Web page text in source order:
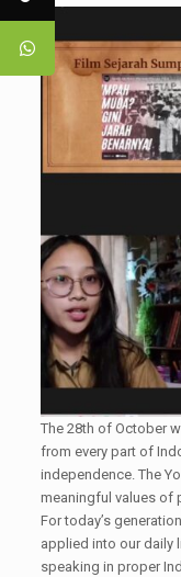
The 28th of October
from every part of
independence. The
meaningful values of
For today’s
applied into our daily
speaking in proper